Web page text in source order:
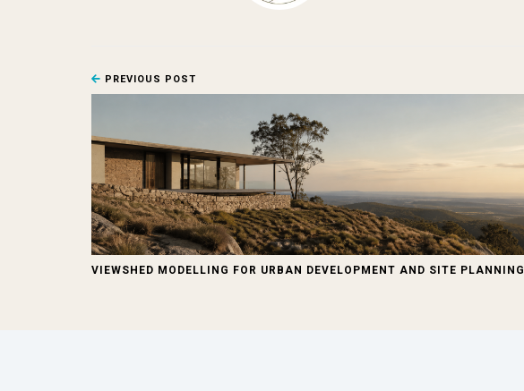
PREVIOUS POST
VIEWSHED MODELLING FOR URBAN DEVELOPMENT AND SITE PLANNING